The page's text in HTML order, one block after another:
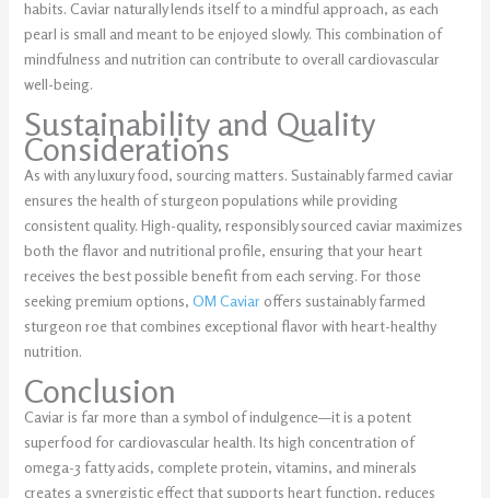
habits. Caviar naturally lends itself to a mindful approach, as each
pearl is small and meant to be enjoyed slowly. This combination of
mindfulness and nutrition can contribute to overall cardiovascular
well-being.
Sustainability and Quality
Considerations
As with any luxury food, sourcing matters. Sustainably farmed caviar
ensures the health of sturgeon populations while providing
consistent quality. High-quality, responsibly sourced caviar maximizes
both the flavor and nutritional profile, ensuring that your heart
receives the best possible benefit from each serving. For those
seeking premium options, OM Caviar offers sustainably farmed
sturgeon roe that combines exceptional flavor with heart-healthy
nutrition.
Conclusion
Caviar is far more than a symbol of indulgence—it is a potent
superfood for cardiovascular health. Its high concentration of
omega-3 fatty acids, complete protein, vitamins, and minerals
creates a synergistic effect that supports heart function, reduces